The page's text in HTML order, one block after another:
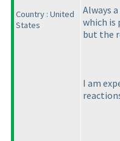
Country : United
States
Always
which is
but the
I am